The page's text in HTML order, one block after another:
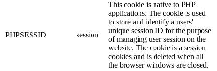
PHPSESSID session
This cookie is native to PHP
applications. The cookie is used
to store and identify a users'
unique session ID for the purpose
of managing user session on the
website. The cookie is a session
cookies and is deleted when all
the browser windows are closed.